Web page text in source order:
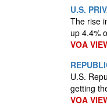
U.S.
The rise
up 4.4%
VOA
U.S.
getting
VOA